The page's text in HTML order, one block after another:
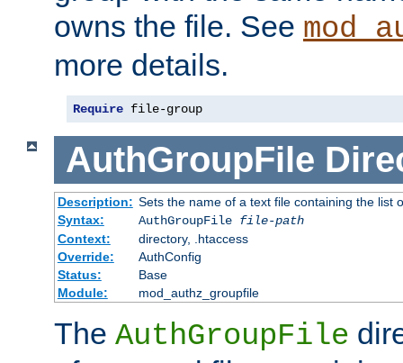
owns the file. See
more details.
Require file-group
AuthGroupFile
Description: Sets the name of a text file containing the list
Syntax:
AuthGroupFile file-path
Context:
directory, .htaccess
Override:
AuthConfig
Status:
Base
Module:
mod_authz_groupfile
The AuthGroupFile